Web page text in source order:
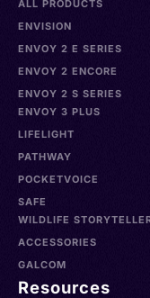
ALL PRODUCTS
ENVISION
ENVOY 2 E SERIES
ENVOY 2 ENCORE
ENVOY 2 S SERIES
ENVOY 3 PLUS
LIFELIGHT
PATHWAY
POCKETVOICE
SAFE
WILDLIFE
ACCESSORIES
GALCOM
Resources